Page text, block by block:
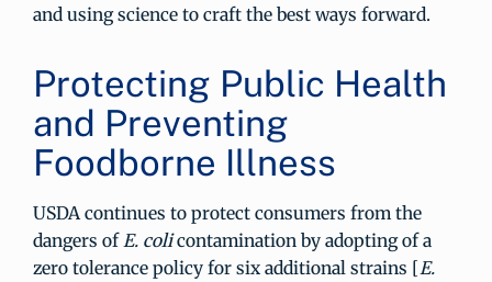
and using science to craft the best ways forward.
Protecting Public Health
and Preventing
Foodborne Illness
USDA continues to protect consumers from the
dangers ofE. colicontamination by adopting of a
zero tolerance policy for six additional strains [E.